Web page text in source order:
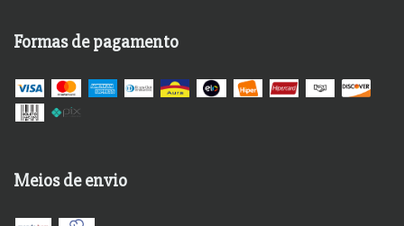
Formas de pagamento
Meios de envio